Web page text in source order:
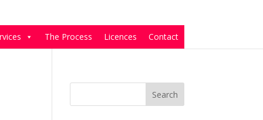
The Process Licences Contact
Search